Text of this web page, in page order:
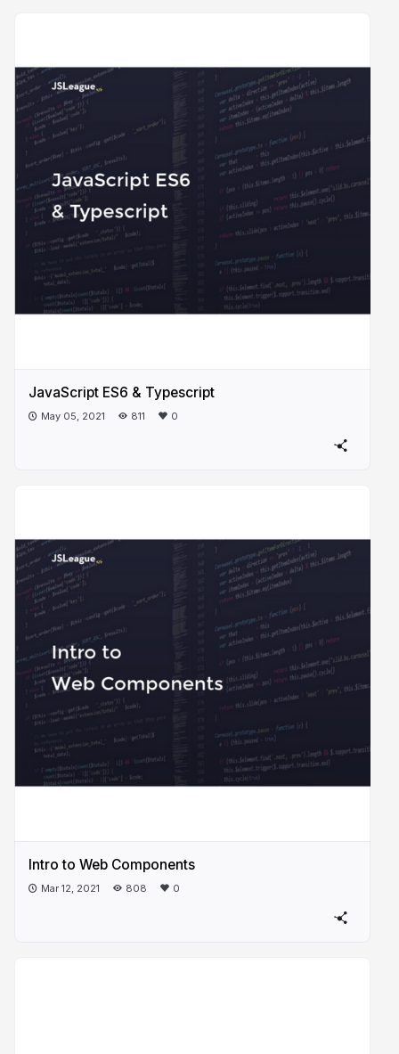
JavaScript ES6 & Typescript
May 05, 2021 811 0
Intro to Web Components
Mar 12, 2021 808 0